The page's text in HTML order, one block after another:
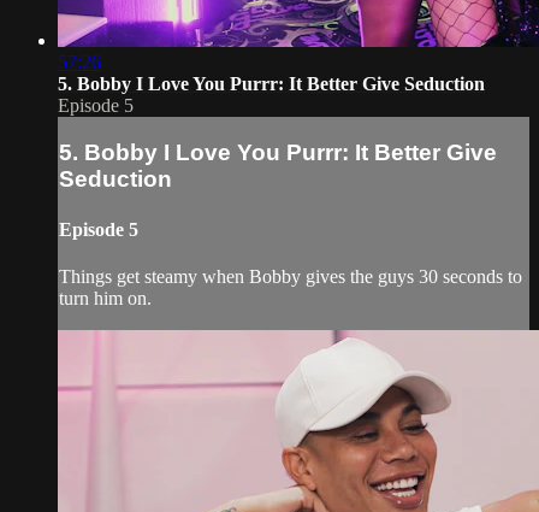
57:26
5. Bobby I Love You Purrr: It Better Give Seduction
Episode 5
5. Bobby I Love You Purrr: It Better Give
Seduction
Episode 5
Things get steamy when Bobby gives the guys 30 seconds to
turn him on.